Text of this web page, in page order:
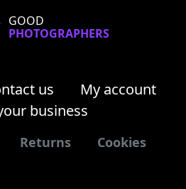
GOOD
PHOTOGRAPHERS
us
My account
business
Returns Cookies